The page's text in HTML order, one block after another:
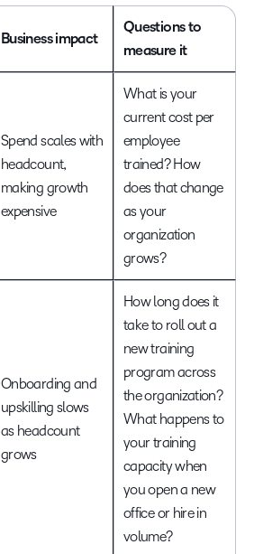
Business impact
Questions to
measure it
Spend scales with
headcount,
making growth
expensive
What is your
current cost per
employee
trained? How
does that change
as your
organization
grows?
Onboarding and
upskilling slows
as headcount
grows
How long does it
take to roll out a
new training
program across
the organization?
What happens to
your training
capacity when
you open a new
office or hire in
volume?